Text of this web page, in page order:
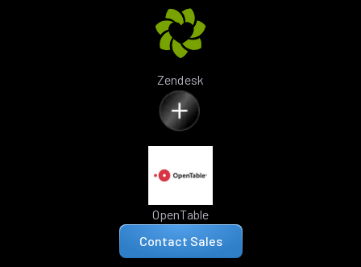
Zendesk
OpenTable
Contact Sales